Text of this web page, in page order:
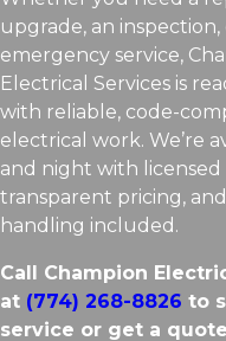
upgrade, an inspection,
emergency service,
Electrical Services is
with reliable, code-
electrical work. We’re
and night with licensed
transparent pricing,
handling included.
Call Champion
at (774) 268-8826 to
service or get a